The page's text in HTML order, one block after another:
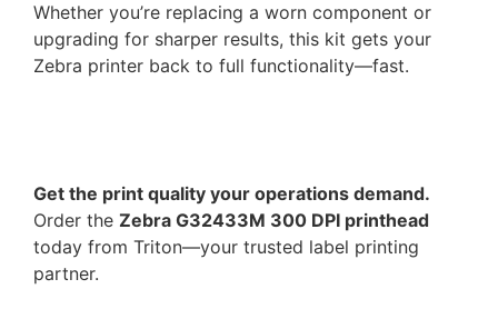
Whether you’re replacing a worn component or
upgrading for sharper results, this kit gets your
Zebra printer back to full functionality—fast.
Get the print quality your operations demand.
Order the Zebra G32433M 300 DPI printhead
today from Triton—your trusted label printing
partner.